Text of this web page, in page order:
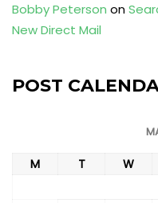
Bobby Peterson on
New Direct Mail
POST
M T W